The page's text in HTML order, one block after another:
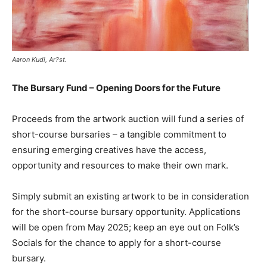
Aaron Kudi, Ar?st.
The Bursary Fund – Opening Doors for the Future
Proceeds from the artwork auction will fund a series of
short-course bursaries – a tangible commitment to
ensuring emerging creatives have the access,
opportunity and resources to make their own mark.
Simply submit an existing artwork to be in consideration
for the short-course bursary opportunity. Applications
will be open from May 2025; keep an eye out on Folk’s
Socials for the chance to apply for a short-course
bursary.